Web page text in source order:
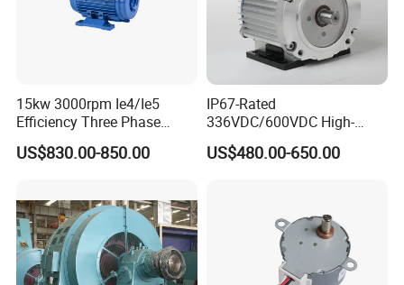
15kw 3000rpm Ie4/Ie5
Efficiency Three Phase
Energy-Saving Permanent
Magnet Synchronous Pm
US$830.00-850.00
IP67-Rated
336VDC/600VDC High-
Voltage Permanent Magnet
Synchronous Motor for
US$480.00-650.00